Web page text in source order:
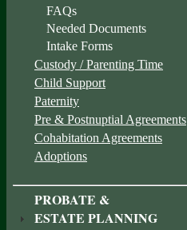
FAQs
Needed Documents
Intake Forms
Custody / Parenting Time
Child Support
Paternity
Pre & Postnuptial Agreements
Cohabitation Agreements
Adoptions
PROBATE &
ESTATE PLANNING